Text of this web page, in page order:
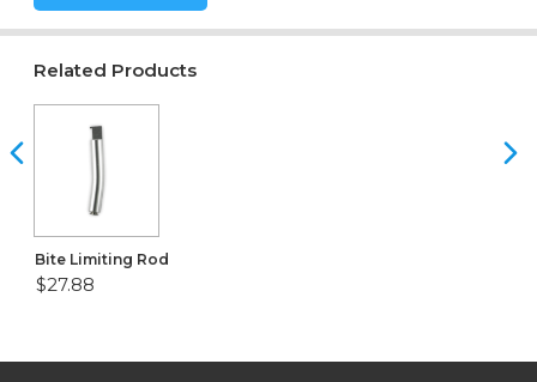
Related Products
Bite Limiting Rod
$27.88